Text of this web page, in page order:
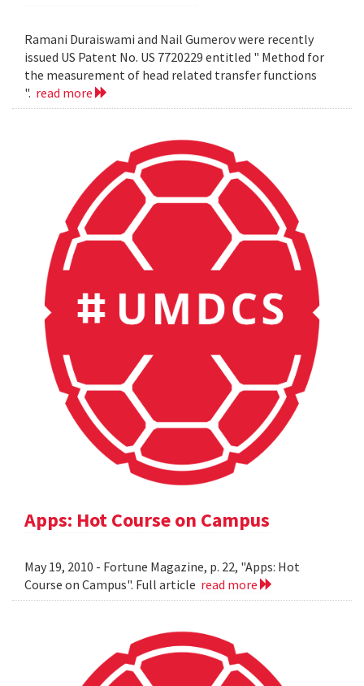
Ramani Duraiswami and Nail Gumerov were recently
issued US Patent No. US 7720229 entitled " Method for
the measurement of head related transfer functions
". read more
Apps: Hot Course on Campus
May 19, 2010 - Fortune Magazine, p. 22, "Apps: Hot
Course on Campus". Full article read more